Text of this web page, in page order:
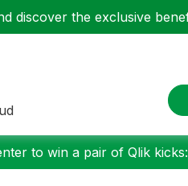
discover the exclusive
to win a pair of Qlik kicks: